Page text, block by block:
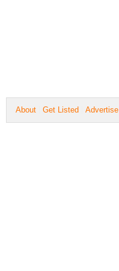
About Get Listed Advertise